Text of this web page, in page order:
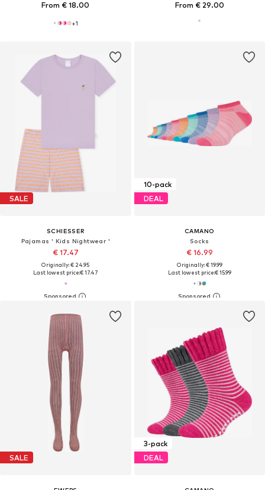
From € 18.00
+1
From € 29.00
SALE
SCHIESSER
Pajamas ' Kids Nightwear '
€ 17.47
Originally: € 24.95
Last lowest price:€ 17.47
10-pack
DEAL
CAMANO
Socks
€ 16.99
Originally: € 19.99
Last lowest price:€ 15.99
SALE
3-pack
DEAL